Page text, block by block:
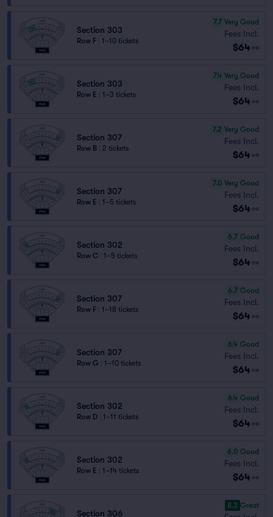
Section 303
Row F 1–10 tickets
7.7 Very Good
Fees Incl.
$64 ea
Section 303
Row E 1–3 tickets
7.4 Very Good
Fees Incl.
$64 ea
Section 307
Row B 2 tickets
7.2 Very Good
Fees Incl.
$64 ea
Section 307
Row E 1–5 tickets
7.0 Very Good
Fees Incl.
$64 ea
Section 302
Row C 1–5 tickets
6.7 Good
Fees Incl.
$64 ea
Section 307
Row F 1–18 tickets
6.7 Good
Fees Incl.
$64 ea
Section 307
Row G 1–10 tickets
6.4 Good
Fees Incl.
$64 ea
Section 302
Row D 1–11 tickets
6.4 Good
Fees Incl.
$64 ea
Section 302
Row E 1–14 tickets
6.0 Good
Fees Incl.
$64 ea
Section 306
8.3 Great